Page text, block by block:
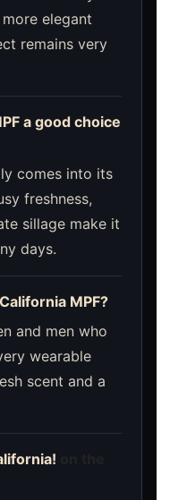
elegant
remains very
a good choice
comes into its
freshness,
sillage make it
days.
MPF?
and men who
wearable
scent and a